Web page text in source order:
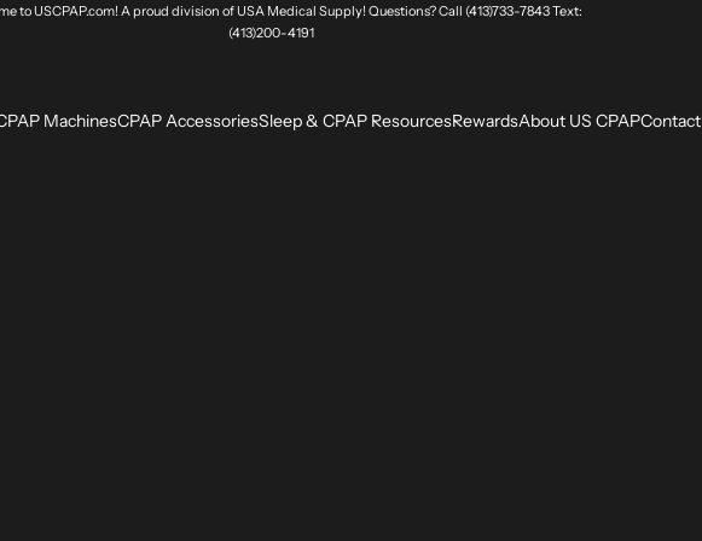
to USCPAP.com! A proud division of USA Medical Supply! Questions? Call (413)733-7843 Text:
(413)200-4191
MachinesCPAP AccessoriesSleep & CPAP ResourcesRewardsAbout US CPAPContact